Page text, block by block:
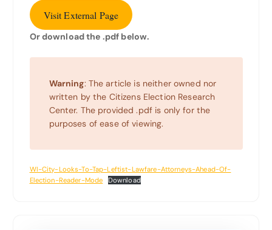
Visit External Page
Or download the .pdf below.
Warning: The article is neither owned nor
written by the Citizens Election Research
Center. The provided .pdf is only for the
purposes of ease of viewing.
WI-City-Looks-To-Tap-Leftist-Lawfare-Attorneys-Ahead-Of-
Election-Reader-Mode
Download